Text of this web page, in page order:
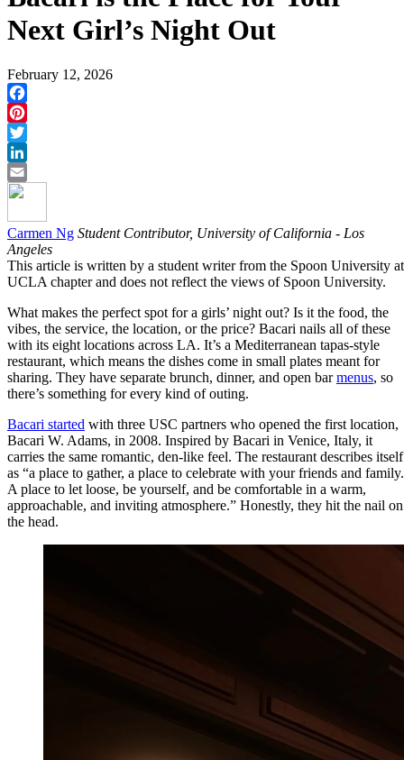
Next Girl’s Night Out
February 12, 2026
Facebook
Pinterest
Twitter
LinkedIn
Email
Carmen Ng Student Contributor, University of California - Los
Angeles
This article is written by a student writer from the Spoon University at
UCLA chapter and does not reflect the views of Spoon University.
What makes the perfect spot for a girls’ night out? Is it the food, the
vibes, the service, the location, or the price? Bacari nails all of these
with its eight locations across LA. It’s a Mediterranean tapas-style
restaurant, which means the dishes come in small plates meant for
sharing. They have separate brunch, dinner, and open barmenus, so
there’s something for every kind of outing.
Bacari started with three USC partners who opened the first location,
Bacari W. Adams, in 2008. Inspired by Bacari in Venice, Italy, it
carries the same romantic, den-like feel. The restaurant describes itself
as “a place to gather, a place to celebrate with your friends and family.
A place to let loose, be yourself, and be comfortable in a warm,
approachable, and inviting atmosphere.” Honestly, they hit the nail on
the head.